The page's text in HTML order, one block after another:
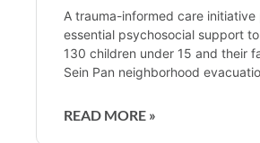
A trauma-informed care initiative
essential psychosocial support
130 children under 15 and their
Sein Pan neighborhood
READ MORE »